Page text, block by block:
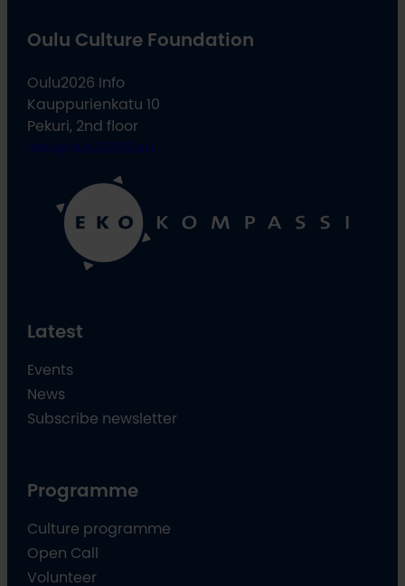
Oulu Culture Foundation
Oulu2026 Info
Kauppurienkatu 10
Pekuri, 2nd floor
info@oulu2026.eu
Latest
Events
News
Subscribe newsletter
Programme
Culture programme
Open Call
Volunteer